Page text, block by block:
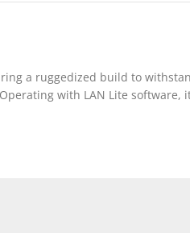
a ruggedized build to
with LAN Lite software,